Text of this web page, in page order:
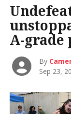
A-
By
Sep 23,